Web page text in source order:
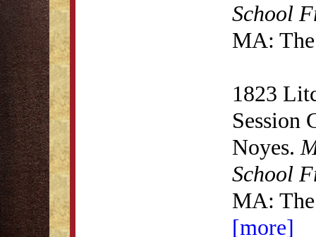
School
MA:
1823
Session
Noyes.
School
MA:
[more]